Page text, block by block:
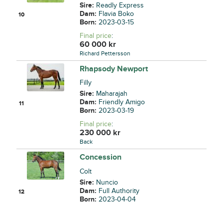
10
Sire: Readly Express
Dam: Flavia Boko
Born:2023-03-15
Final price:
60 000 kr
Richard Pettersson
11
Rhapsody Newport
Filly
Sire: Maharajah
Dam: Friendly Amigo
Born:2023-03-19
Final price:
230 000 kr
Back
12
Concession
Colt
Sire: Nuncio
Dam: Full Authority
Born:2023-04-04